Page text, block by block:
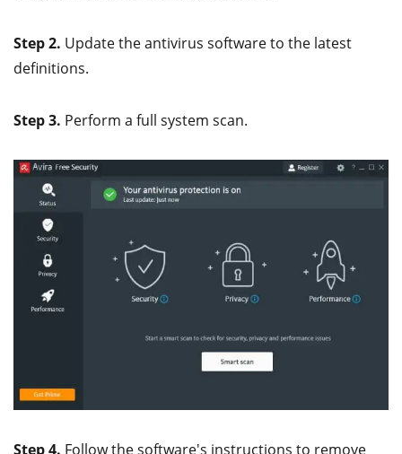
Step 2. Update the antivirus software to the latest
definitions.
Step 3. Perform a full system scan.
Step 4. Follow the software's instructions to remove